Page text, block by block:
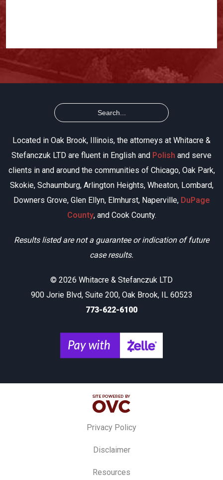
Located in Oak Brook, Illinois, the attorneys at Whitacre &
Stefanczuk LTD are fluent in English and Polish and serve
clients in and around the communities of Chicago, Oak Park,
Skokie, Schaumburg, Arlington Heights, Wheaton, Lombard,
Downers Grove, Glen Ellyn, Elmhurst, Naperville, DuPage
County, and Cook County.
Results listed are not a guarantee or indication of future
case results.
© 2026 Whitacre & Stefanczuk LTD
900 Jorie Blvd, Suite 200, Oak Brook, IL 60523
773-622-6100
Privacy Policy
Disclaimer
Resources